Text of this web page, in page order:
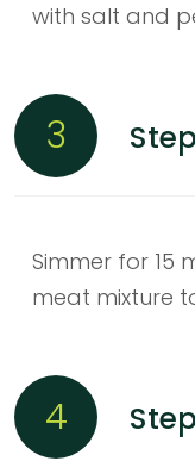
with salt and
3
Simmer for 15
meat mixture
4